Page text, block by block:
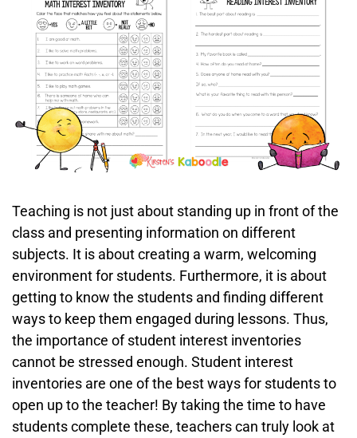
Teaching is not just about standing up in front of the
class and presenting information on different
subjects. It is about creating a warm, welcoming
environment for students. Furthermore, it is about
getting to know the students and finding different
ways to keep them engaged during lessons. Thus,
the importance of student interest inventories
cannot be stressed enough. Student interest
inventories are one of the best ways for students to
open up to the teacher! By taking the time to have
students complete these, teachers can truly look at